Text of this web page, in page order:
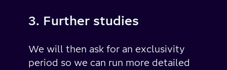
3. Further studies
We will then ask for an exclusivity
period so we can run more detailed